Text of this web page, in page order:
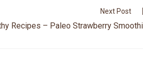
Next Post
Recipes – Paleo Strawberry